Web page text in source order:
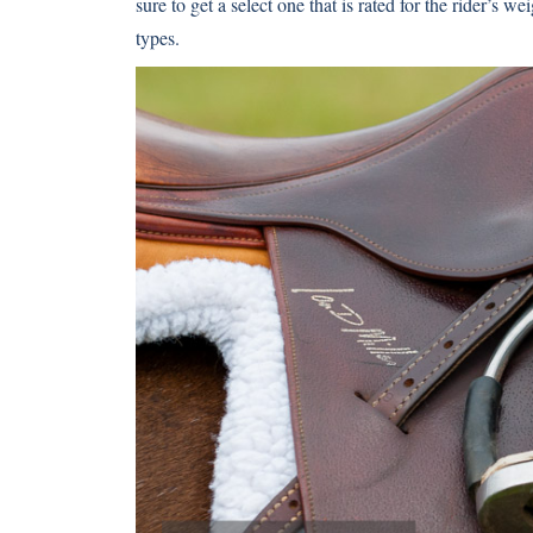
types.